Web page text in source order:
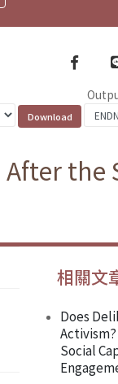
the
相關文
Does
Social